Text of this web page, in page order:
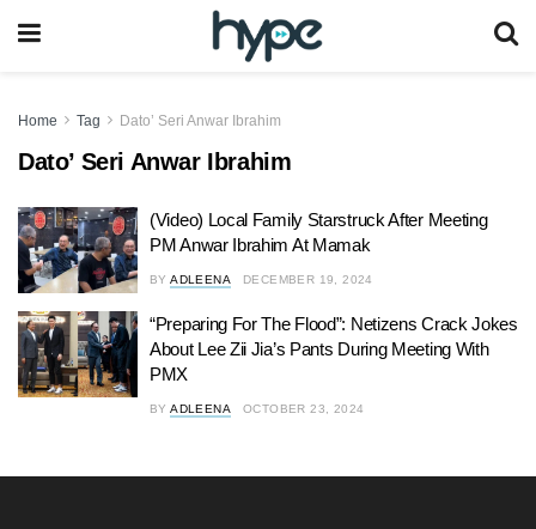
Home Tag Dato’ Seri Anwar Ibrahim
Dato’ Seri Anwar Ibrahim
(Video) Local Family Starstruck After Meeting
PM Anwar Ibrahim At Mamak
BY ADLEENA DECEMBER 19, 2024
“Preparing For The Flood”: Netizens Crack Jokes
About Lee Zii Jia’s Pants During Meeting With
PMX
BY ADLEENA OCTOBER 23, 2024